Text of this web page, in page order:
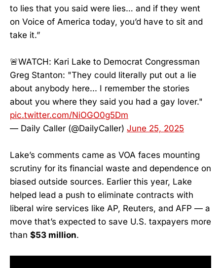
to lies that you said were lies… and if they went
on Voice of America today, you’d have to sit and
take it.”
🚨WATCH: Kari Lake to Democrat Congressman
Greg Stanton: "They could literally put out a lie
about anybody here... I remember the stories
about you where they said you had a gay lover."
pic.twitter.com/NiOGO0g5Dm
— Daily Caller (@DailyCaller) June 25, 2025
Lake’s comments came as VOA faces mounting
scrutiny for its financial waste and dependence on
biased outside sources. Earlier this year, Lake
helped lead a push to eliminate contracts with
liberal wire services like AP, Reuters, and AFP — a
move that’s expected to save U.S. taxpayers more
than $53 million.